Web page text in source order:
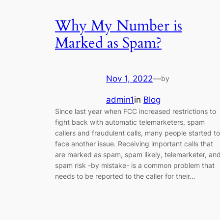
Why My Number is
Marked as Spam?
Nov 1, 2022—by
admin1in Blog
Since last year when FCC increased restrictions to
fight back with automatic telemarketers, spam
callers and fraudulent calls, many people started to
face another issue. Receiving important calls that
are marked as spam, spam likely, telemarketer,
spam risk -by mistake- is a common problem that
needs to be reported to the caller for their…